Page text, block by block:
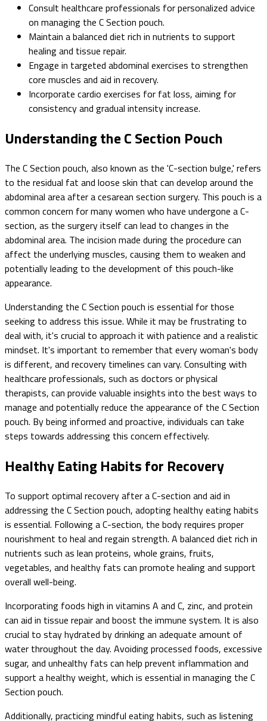
Consult healthcare professionals for personalized advice
on managing the C Section pouch.
Maintain a balanced diet rich in nutrients to support
healing and tissue repair.
Engage in targeted abdominal exercises to strengthen
core muscles and aid in recovery.
Incorporate cardio exercises for fat loss, aiming for
consistency and gradual intensity increase.
Understanding the C Section Pouch
The C Section pouch, also known as the 'C-section bulge,' refers
to the residual fat and loose skin that can develop around the
abdominal area after a cesarean section surgery. This pouch is a
common concern for many women who have undergone a C-
section, as the surgery itself can lead to changes in the
abdominal area. The incision made during the procedure can
affect the underlying muscles, causing them to weaken and
potentially leading to the development of this pouch-like
appearance.
Understanding the C Section pouch is essential for those
seeking to address this issue. While it may be frustrating to
deal with, it's crucial to approach it with patience and a realistic
mindset. It's important to remember that every woman's body
is different, and recovery timelines can vary. Consulting with
healthcare professionals, such as doctors or physical
therapists, can provide valuable insights into the best ways to
manage and potentially reduce the appearance of the C Section
pouch. By being informed and proactive, individuals can take
steps towards addressing this concern effectively.
Healthy Eating Habits for Recovery
To support optimal recovery after a C-section and aid in
addressing the C Section pouch, adopting healthy eating habits
is essential. Following a C-section, the body requires proper
nourishment to heal and regain strength. A balanced diet rich in
nutrients such as lean proteins, whole grains, fruits,
vegetables, and healthy fats can promote healing and support
overall well-being.
Incorporating foods high in vitamins A and C, zinc, and protein
can aid in tissue repair and boost the immune system. It is also
crucial to stay hydrated by drinking an adequate amount of
water throughout the day. Avoiding processed foods, excessive
sugar, and unhealthy fats can help prevent inflammation and
support a healthy weight, which is essential in managing the C
Section pouch.
Additionally, practicing mindful eating habits, such as listening